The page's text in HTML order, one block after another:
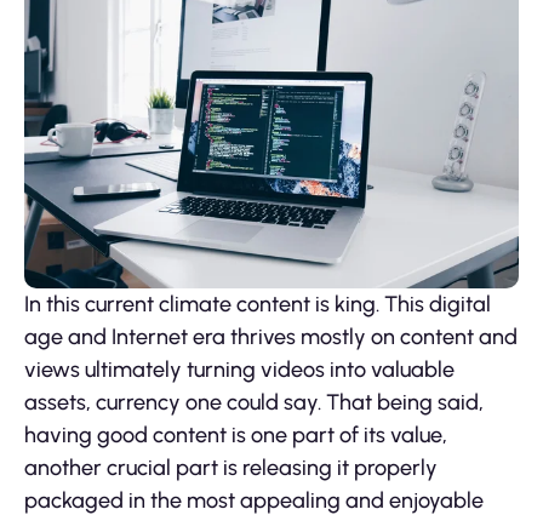
In this current climate content is king. This digital
age and Internet era thrives mostly on content and
views ultimately turning videos into valuable
assets, currency one could say. That being said,
having good content is one part of its value,
another crucial part is releasing it properly
packaged in the most appealing and enjoyable